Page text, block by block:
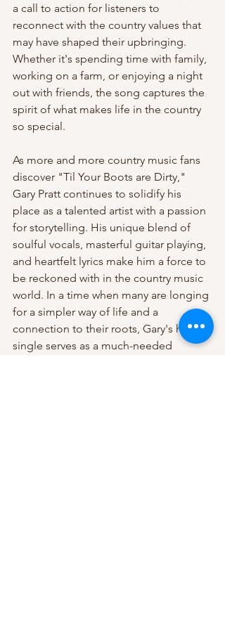
a call to action for listeners to
reconnect with the country values that
may have shaped their upbringing.
Whether it's spending time with family,
working on a farm, or enjoying a night
out with friends, the song captures the
spirit of what makes life in the country
so special.
As more and more country music fans
discover "Til Your Boots are Dirty,"
Gary Pratt continues to solidify his
place as a talented artist with a passion
for storytelling. His unique blend of
soulful vocals, masterful guitar playing,
and heartfelt lyrics make him a force to
be reckoned with in the country music
world. In a time when many are longing
for a simpler way of life and a
connection to their roots, Gary's hit
single serves as a much-needed